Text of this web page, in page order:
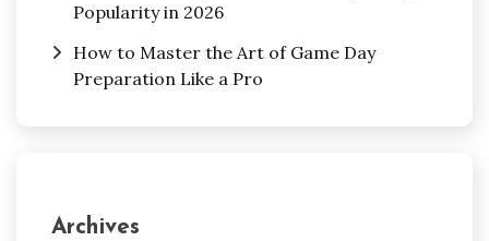
Popularity in 2026
How to Master the Art of Game Day
Preparation Like a Pro
Archives